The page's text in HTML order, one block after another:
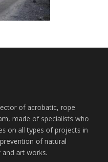
of acrobatic, rope
made of specialists who
on all types of projects in
of natural
art works.